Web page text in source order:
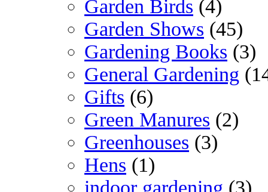
Garden Birds (4)
Garden Shows (45)
Gardening Books (3)
General Gardening
Gifts (6)
Green Manures (2)
Greenhouses (3)
Hens (1)